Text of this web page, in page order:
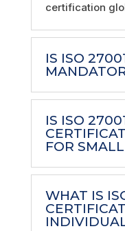
certification
IS ISO
IS ISO
FOR
WHAT IS